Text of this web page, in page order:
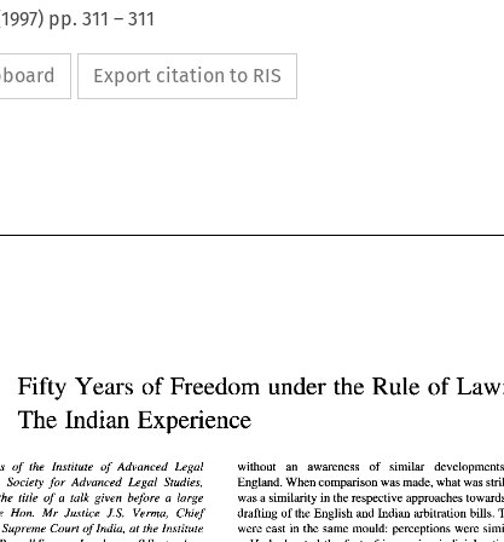
1997) pp. 311 – 311
Export citation to RIS
of under of
aegis of the of
Advanced Legal
the
title of talk given before a large
the Hon. Mr Justice J.S. Verma, Chief
Supreme Court of India, at
drafting of the
the
Fifty Years of Freedom
The Indian Experience
aegis of the Institute of Advanced   Legal
and the
Society  for   Advanced  Legal  Studies,
was the title of a  talk  given  before a  large
without   an   awareness   of   similar   developments   in
England. When comparison was made, what was striking
was a similarity in the respective approaches towards the